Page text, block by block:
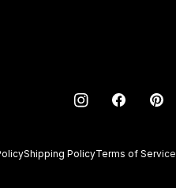
INSTAGRAM
Shipping PolicyTerms of Service